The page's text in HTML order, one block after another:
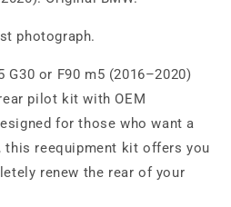
photograph.
G30 or F90 m5 (2016–2020)
pilot kit with OEM
for those who want a
this reequipment kit offers you
renew the rear of your